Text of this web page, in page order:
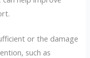
or the damage
such as